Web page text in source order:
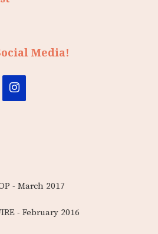
Media!
- March 2017
- February 2016